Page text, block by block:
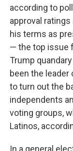
according to
approval
his terms as
— the top issue
Trump
been the leader
to turn out the
independents
voting groups,
Latinos,
In a general